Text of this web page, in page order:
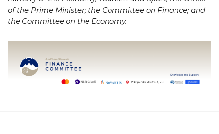
of the Prime Minister; the Committee on Finance; and
the Committee on the Economy.